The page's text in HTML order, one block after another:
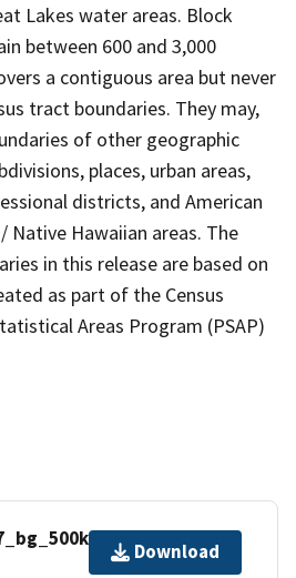
Lakes water areas. Block
between 600 and 3,000
a contiguous area but never
tract boundaries. They may,
of other geographic
places, urban areas,
districts, and American
Native Hawaiian areas. The
in this release are based on
as part of the Census
Areas Program (PSAP)
Download